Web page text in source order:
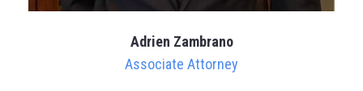
Adrien Zambrano
Associate Attorney